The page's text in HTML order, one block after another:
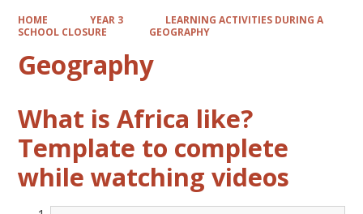
HOME YEAR 3
LEARNING ACTIVITIES DURING A
SCHOOL CLOSURE
GEOGRAPHY
Geography
What is Africa like?
Template to complete
while watching videos